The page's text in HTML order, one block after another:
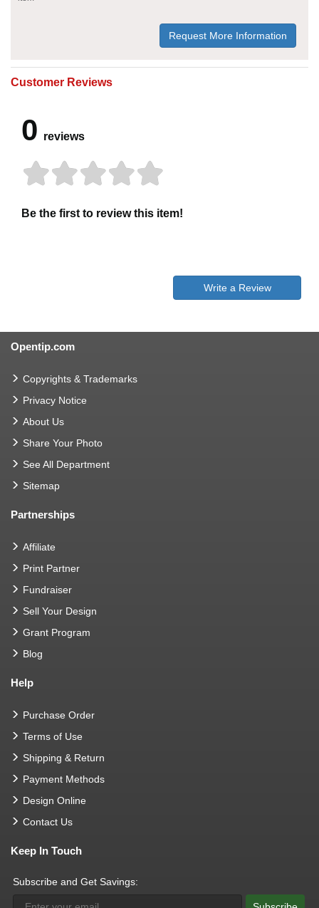
Request More Information
Customer Reviews
0 reviews
Be the first to review this item!
Write a Review
Opentip.com
Copyrights & Trademarks
Privacy Notice
About Us
Share Your Photo
See All Department
Sitemap
Partnerships
Affiliate
Print Partner
Fundraiser
Sell Your Design
Grant Program
Blog
Help
Purchase Order
Terms of Use
Shipping & Return
Payment Methods
Design Online
Contact Us
Keep In Touch
Subscribe and Get Savings: